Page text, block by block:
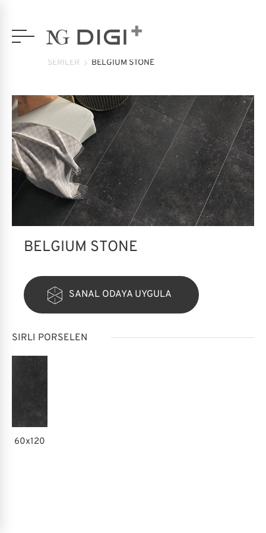
SERİLER BELGIUM STONE
BELGIUM STONE
SANAL ODAYA UYGULA
SIRLI PORSELEN
60x120